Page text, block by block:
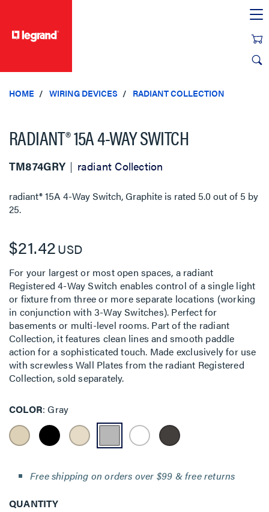
HOME WIRING DEVICES RADIANT COLLECTION
RADIANT® 15A 4-WAY SWITCH
TM874GRY radiant Collection
radiant® 15A 4-Way Switch, Graphite is rated 5.0out of 5 by
25.
$21.42USD
For your largest or most open spaces, a radiant
Registered 4-Way Switch enables control of a single light
or fixture from three or more separate locations (working
in conjunction with 3-Way Switches). Perfect for
basements or multi-level rooms. Part of the radiant
Collection, it features clean lines and smooth paddle
action for a sophisticated touch. Made exclusively for use
with screwless Wall Plates from the radiant Registered
Collection, sold separately.
COLOR Gray
Free shipping on orders over $99 & free returns
QUANTITY